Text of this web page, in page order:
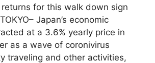
for this walk down sign
Japan’s economic
at a 3.6% yearly price in
as a wave of coronivirus
traveling and other activities,